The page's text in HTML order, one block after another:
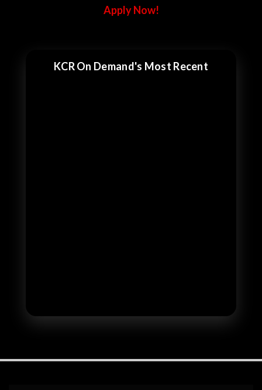
Apply Now!
KCR On Demand's Most Recent